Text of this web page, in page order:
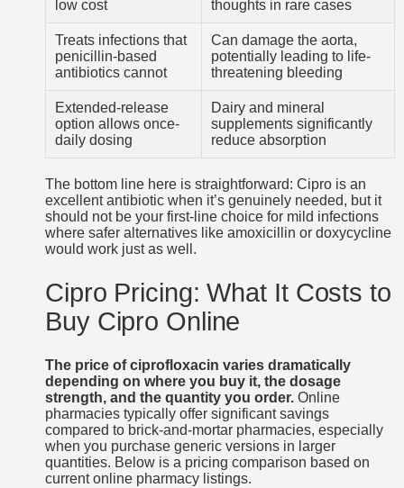
low cost
thoughts in rare cases
Treats infections that
penicillin-based
antibiotics cannot
Can damage the aorta,
potentially leading to life-
threatening bleeding
Extended-release
option allows once-
daily dosing
Dairy and mineral
supplements significantly
reduce absorption
The bottom line here is straightforward: Cipro is an
excellent antibiotic when it’s genuinely needed, but it
should not be your first-line choice for mild infections
where safer alternatives like amoxicillin or doxycycline
would work just as well.
Cipro Pricing: What It Costs to
Buy Cipro Online
The price of ciprofloxacin varies dramatically
depending on where you buy it, the dosage
strength, and the quantity you order. Online
pharmacies typically offer significant savings
compared to brick-and-mortar pharmacies, especially
when you purchase generic versions in larger
quantities. Below is a pricing comparison based on
current online pharmacy listings.